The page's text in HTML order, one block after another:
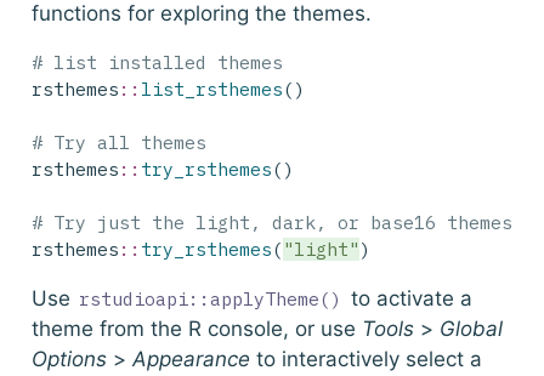
functions for exploring the themes.
# list installed themes
rsthemes :: list_rsthemes()
# Try all themes
rsthemes :: try_rsthemes()
# Try just the light, dark, or base16 themes,
rsthemes :: try_rsthemes( "light" )
Use rstudioapi::applyTheme() to activate a
theme from the R console, or use Tools> Global
Options>Appearance to interactively select a